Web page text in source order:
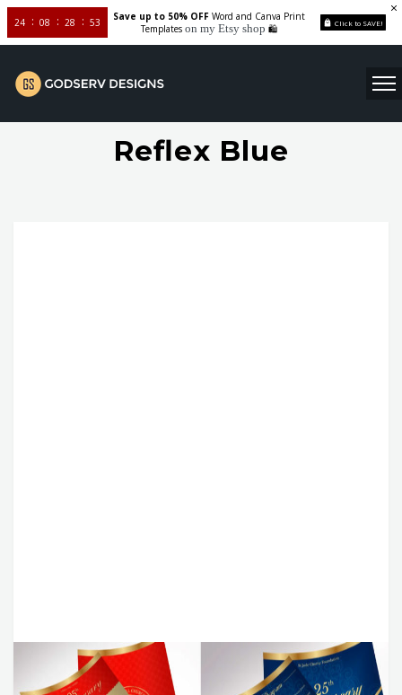
24 08 28 52
Save up to 50% OFFWord and Canva Print
Templates on my Etsy shop 🛍️ Click to SAVE!
Reflex Blue